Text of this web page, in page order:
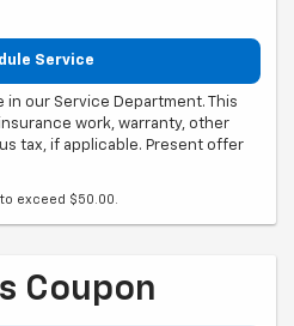
Service
in our Service Department. This
work, warranty, other
tax, if applicable. Present offer
exceed $50.00.
Coupon